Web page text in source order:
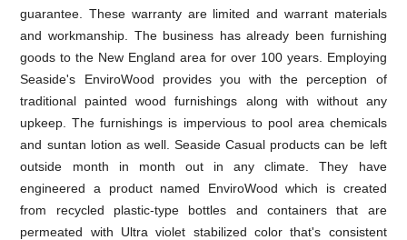
guarantee. These warranty are limited and warrant materials
and workmanship. The business has already been furnishing
goods to the New England area for over 100 years. Employing
Seaside's EnviroWood provides you with the perception of
traditional painted wood furnishings along with without any
upkeep. The furnishings is impervious to pool area chemicals
and suntan lotion as well. Seaside Casual products can be left
outside month in month out in any climate. They have
engineered a product named EnviroWood which is created
from recycled plastic-type bottles and containers that are
permeated with Ultra violet stabilized color that's consistent